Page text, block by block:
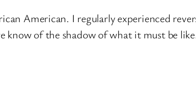
American. I regularly experienced
of the shadow of what it must be